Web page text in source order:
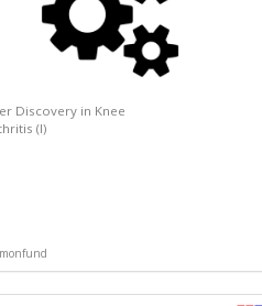
Discovery in Knee
(I)